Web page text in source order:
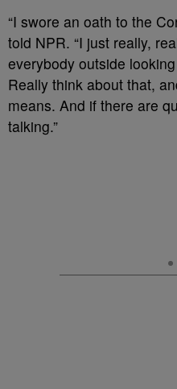
“I swore an oath to the
told NPR. “I just really,
everybody outside
Really think about that,
means. And if there are
talking.”